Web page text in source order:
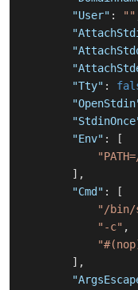
"User" : ""
"Tty" :
"Env" :
[
] ,
"Cmd" :
[
"/bin/
"-c" ,
] ,